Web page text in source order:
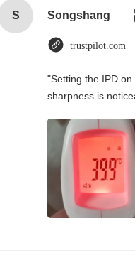
S Songshang
trustpilot.com
"Setting the IPD
sharpness is